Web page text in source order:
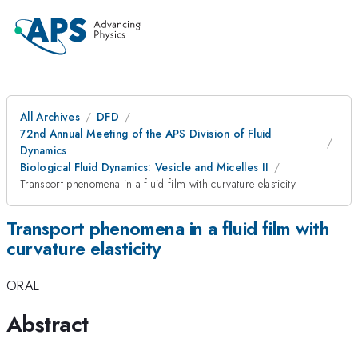
All Archives
DFD
72nd Annual Meeting of the APS Division of Fluid
Dynamics
Biological Fluid Dynamics: Vesicle and Micelles II
Transport phenomena in a fluid film with curvature elasticity
Transport phenomena in a fluid film with
curvature elasticity
ORAL
Abstract